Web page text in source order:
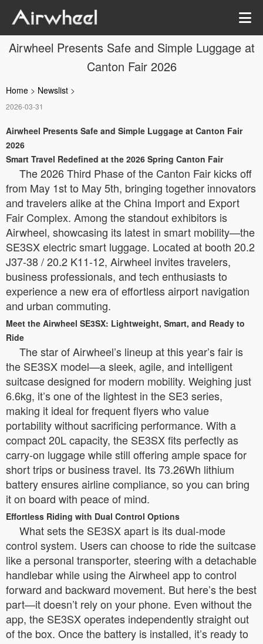
Airwheel Presents Safe and Simple Luggage at
Canton Fair 2026
Home > Newslist >
2026-03-31
Airwheel Presents Safe and Simple Luggage at Canton Fair
2026
Smart Travel Redefined at the 2026 Spring Canton Fair
The 2026 Third Phase of the Canton Fair kicks off
from May 1st to May 5th, bringing together innovators
and travelers alike at the China Import and Export
Fair Complex. Among the standout exhibitors is
Airwheel, showcasing its latest in smart mobility—the
SE3SX electric smart luggage. Located at booth 20.2
J37-38 / 20.2 K11-12, Airwheel invites travelers,
business professionals, and tech enthusiasts to
experience a new era of effortless airport navigation
and urban commuting.
Meet the Airwheel SE3SX: Lightweight, Smart, and Ready to
Ride
The star of Airwheel’s lineup at this year’s fair is
the SE3SX model—a sleek, agile, and intelligent
suitcase designed for modern mobility. Weighing just
6.6kg, it’s one of the lightest in the SE3 series,
making it ideal for frequent flyers who value
portability without sacrificing performance. With a
compact 20L capacity, the SE3SX fits perfectly as
carry-on luggage while still offering ample space for
short trips or business travel. Its 73.26Wh lithium
battery ensures airline compliance, so you can bring
it on board with peace of mind.
Effortless Riding with Dual Control Options
What sets the SE3SX apart is its dual-mode
control system. Users can choose to ride the suitcase
like a personal transporter, steering with a detachable
handlebar while using the Airwheel app to control
forward and backward movement. But here’s the best
part—it doesn’t rely on your phone. Even without the
app, the SE3SX operates independently straight out
of the box. Once the battery is installed, it’s ready to